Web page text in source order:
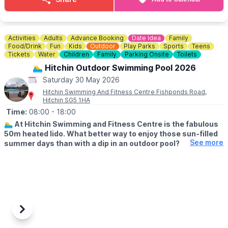
most accessible paths. If you have any concerns please do ask
Not only does this offer a fun time for the family, it also raises
vital funds for the environmental charity who run Rushmere,
namely The Greensand Trust.
COST: £3.00
🅿️ PARKING
Parking charges apply.
Activities Adults Advance Booking Date Idea
Family
Food/Drink
Fun Kids Outdoor Play Parks Sports
Teens
Tickets
Water Children Family Parking Onsite Toilets
🏊‍♂️ Hitchin Outdoor Swimming Pool 2026
Saturday 30 May 2026
Hitchin Swimming And Fitness Centre Fishponds Road,
Hitchin SG5 1HA
Time: 08:00 - 18:00
🏊‍♂️ At Hitchin Swimming and Fitness Centre is the fabulous
50m heated lido. What better way to enjoy those sun-filled
summer days than with a dip in an outdoor pool?
(Check the app for updated times & availability)
See more
Previous
Next